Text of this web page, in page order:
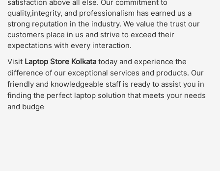
satisfaction above all else. Our commitment to
quality,integrity, and professionalism has earned us a
strong reputation in the industry. We value the trust our
customers place in us and strive to exceed their
expectations with every interaction.
Visit Laptop Store Kolkata today and experience the
difference of our exceptional services and products. Our
friendly and knowledgeable staff is ready to assist you in
finding the perfect laptop solution that meets your needs
and budge